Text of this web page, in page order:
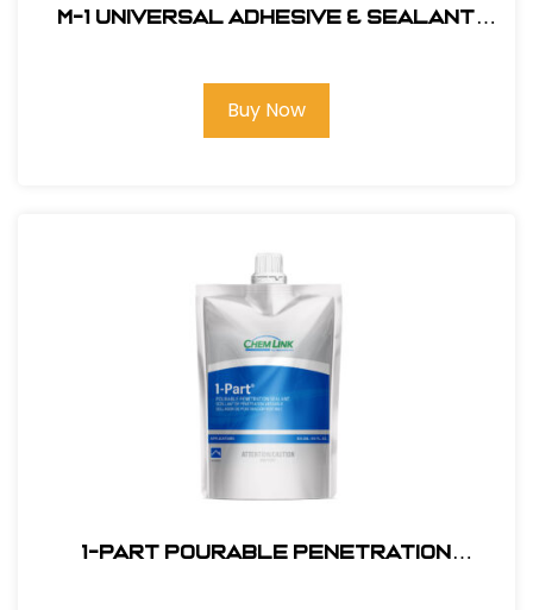
M-1 Universal Adhesive & Sealant
Buy Now
1-PART POURABLE PENETRATION